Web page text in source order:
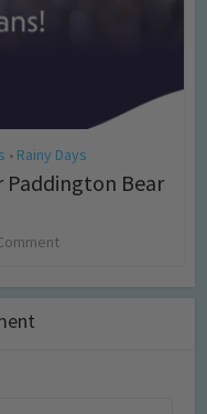
• Rainy Days
Bear